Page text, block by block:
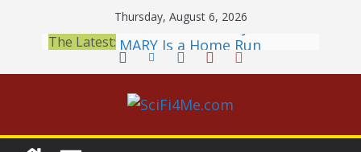
content
Thursday, August 6, 2026
The Latest: 2026 Crunchyroll Anime
Awards Announced
British Fantasy Award
Shortlist Announced
THE MANDALORIAN AND
GROGU: Fun To Be Had (If